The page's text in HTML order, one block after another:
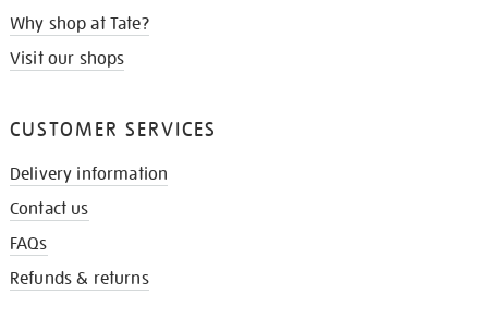
Why shop at Tate?
Visit our shops
CUSTOMER SERVICES
Delivery information
Contact us
FAQs
Refunds & returns